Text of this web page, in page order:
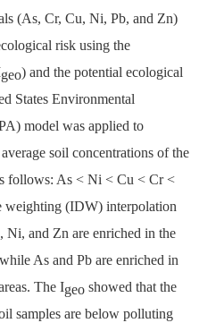
(As, Cr, Cu, Ni, Pb, and Zn)
risk using the
geo) and the potential ecological
States Environmental
model was applied to
soil concentrations of the
follows: As < Ni < Cu < Cr <
weighting (IDW) interpolation
Ni, and Zn are enriched in the
As and Pb are enriched in
The Igeo showed that the
samples are below polluting